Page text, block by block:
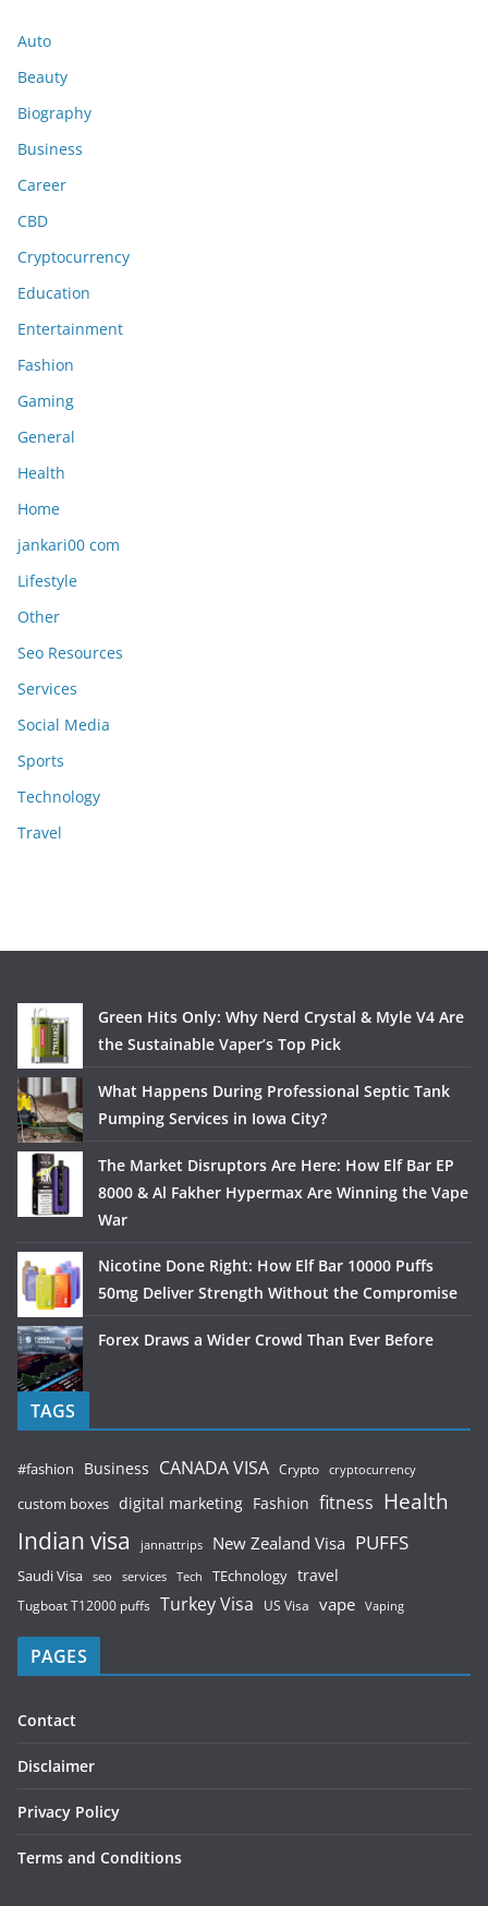
Auto
Beauty
Biography
Business
Career
CBD
Cryptocurrency
Education
Entertainment
Fashion
Gaming
General
Health
Home
jankari00 com
Lifestyle
Other
Seo Resources
Services
Social Media
Sports
Technology
Travel
Green Hits Only: Why Nerd Crystal & Myle V4 Are
the Sustainable Vaper’s Top Pick
What Happens During Professional Septic Tank
Pumping Services in Iowa City?
The Market Disruptors Are Here: How Elf Bar EP
8000 & Al Fakher Hypermax Are Winning the Vape
War
Nicotine Done Right: How Elf Bar 10000 Puffs
50mg Deliver Strength Without the Compromise
Forex Draws a Wider Crowd Than Ever Before
TAGS
#fashion Business CANADA VISA Crypto cryptocurrency
custom boxes digital marketing Fashion fitness Health
Indian visa jannattrips New Zealand Visa PUFFS
Saudi Visa seo services Tech TEchnology travel
Tugboat T12000 puffs Turkey Visa US Visa vape Vaping
PAGES
Contact
Disclaimer
Privacy Policy
Terms and Conditions